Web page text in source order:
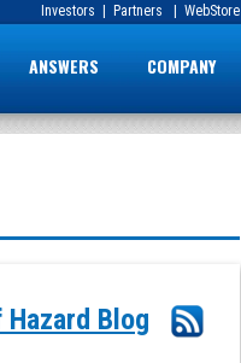
Investors Partners WebStore
ANSWERS COMPANY
Blog